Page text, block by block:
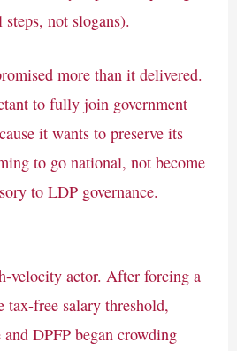
not slogans).
more than it delivered.
to fully join government
it wants to preserve its
to go national, not become
to LDP governance.
velocity actor. After forcing a
free salary threshold,
DPFP began crowding